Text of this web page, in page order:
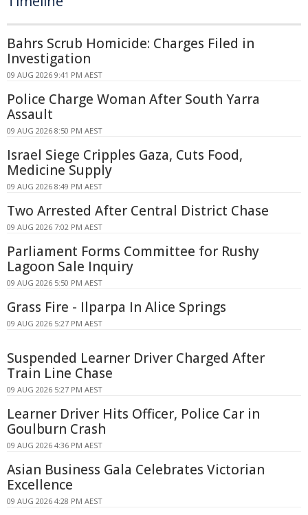
Bahrs Scrub Homicide: Charges Filed in
Investigation
09 AUG 2026 9:41 PM AEST
Police Charge Woman After South Yarra
Assault
09 AUG 2026 8:50 PM AEST
Israel Siege Cripples Gaza, Cuts Food,
Medicine Supply
09 AUG 2026 8:49 PM AEST
Two Arrested After Central District Chase
09 AUG 2026 7:02 PM AEST
Parliament Forms Committee for Rushy
Lagoon Sale Inquiry
09 AUG 2026 5:50 PM AEST
Grass Fire - Ilparpa In Alice Springs
09 AUG 2026 5:27 PM AEST
Suspended Learner Driver Charged After
Train Line Chase
09 AUG 2026 5:27 PM AEST
Learner Driver Hits Officer, Police Car in
Goulburn Crash
09 AUG 2026 4:36 PM AEST
Asian Business Gala Celebrates Victorian
Excellence
09 AUG 2026 4:28 PM AEST